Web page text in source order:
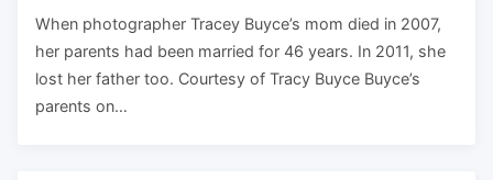
When photographer Tracey Buyce’s mom died in 2007,
her parents had been married for 46 years. In 2011, she
lost her father too. Courtesy of Tracy Buyce Buyce’s
parents on…